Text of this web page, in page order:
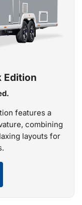
Edition
features a
combining
layouts for